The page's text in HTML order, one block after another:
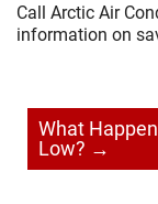
Call Arctic Air
information on
What
Low? →